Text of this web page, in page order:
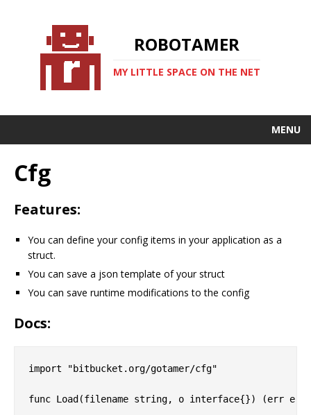
ROBOTAMER
MY LITTLE SPACE ON THE NET
MENU
Cfg
Features:
You can define your config items in your application as a
struct.
You can save a json template of your struct
You can save runtime modifications to the config
Docs:
import "bitbucket.org/gotamer/cfg"